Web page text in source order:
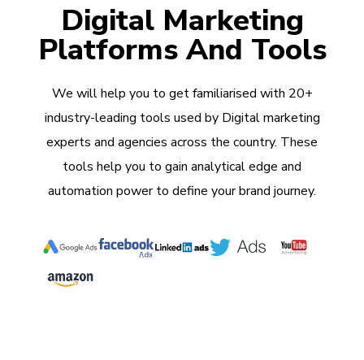
Digital Marketing
Platforms And Tools
We will help you to get familiarised with 20+
industry-leading tools used by Digital marketing
experts and agencies across the country. These
tools help you to gain analytical edge and
automation power to define your brand journey.